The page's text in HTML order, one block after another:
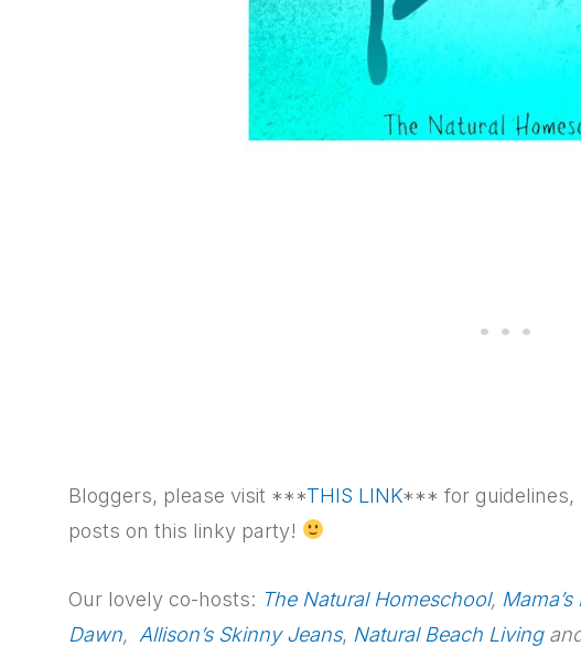
Bloggers, please visit ***THIS LINK*** for guidelines,
posts on this linky party!
Our lovely co-hosts: The Natural Homeschool,
Dawn, Allison’s Skinny Jeans, Natural Beach Living